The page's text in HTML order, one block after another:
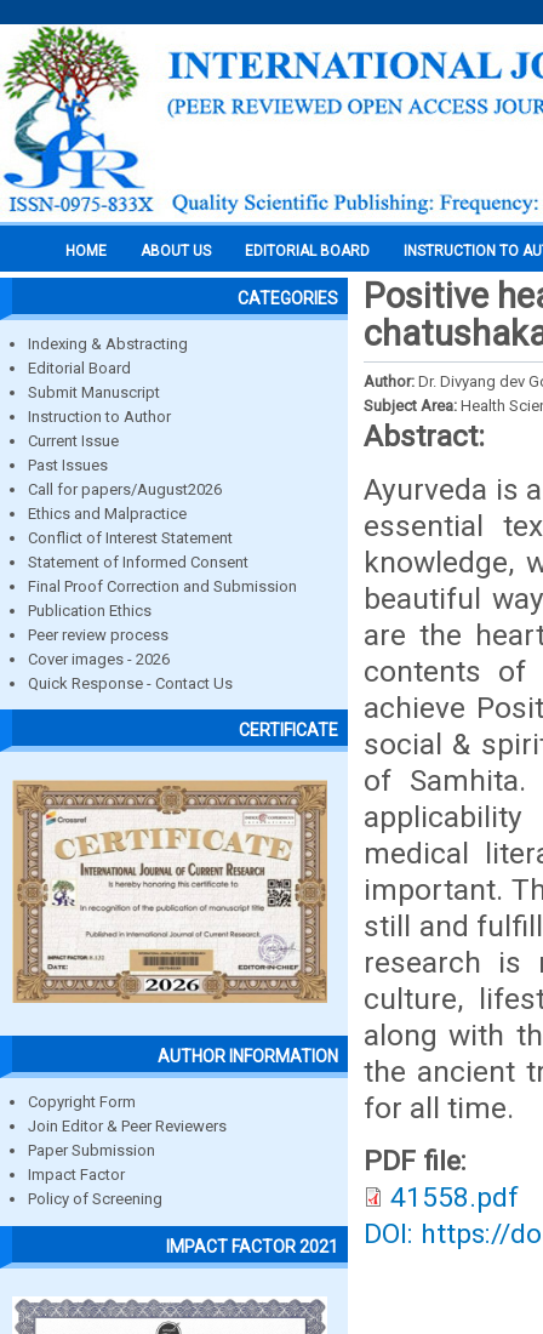
HOME ABOUT US EDITORIAL BOARD INSTRUCTION TO
CATEGORIES
Indexing & Abstracting
Editorial Board
Submit Manuscript
Instruction to Author
Current Issue
Past Issues
Call for papers/August2026
Ethics and Malpractice
Conflict of Interest Statement
Statement of Informed Consent
Final Proof Correction and Submission
Publication Ethics
Peer review process
Cover images - 2026
Quick Response - Contact Us
CERTIFICATE
AUTHOR INFORMATION
Copyright Form
Join Editor & Peer Reviewers
Paper Submission
Impact Factor
Policy of Screening
IMPACT FACTOR 2021
Positive
Author: Dr. Divyang dev
Subject Area: Health
Abstract:
Ayurveda is
essential
knowledge,
beautiful
are the
contents of
achieve
social &
of
medical
important.
still and
research is
culture,
along with
the ancient
for all time.
PDF file:
41558.pdf
DOI: https://